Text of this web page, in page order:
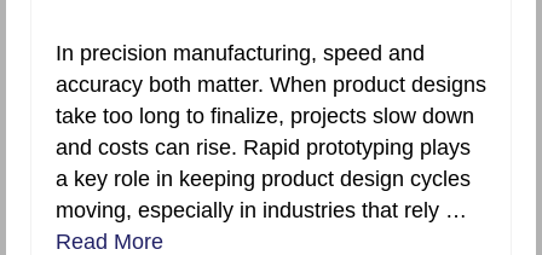
In precision manufacturing, speed and
accuracy both matter. When product designs
take too long to finalize, projects slow down
and costs can rise. Rapid prototyping plays
a key role in keeping product design cycles
moving, especially in industries that rely …
Read More